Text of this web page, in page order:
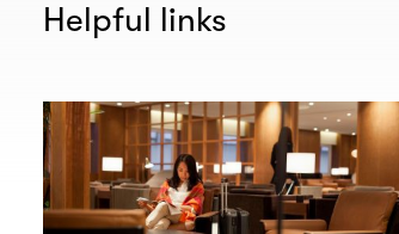
Helpful links